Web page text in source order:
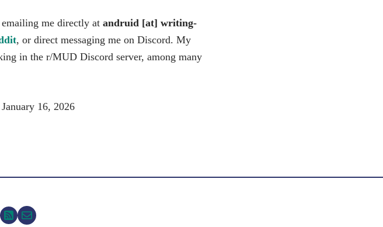
me directly at andruid [at] writing-
, or direct messaging me on Discord. My
in the r/MUD Discord server, among many
16, 2026